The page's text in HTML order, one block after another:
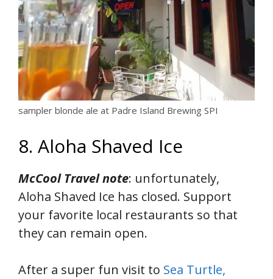
sampler blonde ale at Padre Island Brewing SPI
8. Aloha Shaved Ice
McCool Travel note: unfortunately,
Aloha Shaved Ice has closed. Support
your favorite local restaurants so that
they can remain open.
After a super fun visit to Sea Turtle,